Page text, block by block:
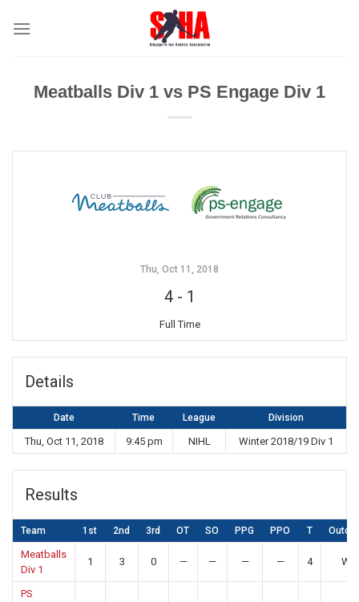
Meatballs Div 1 vs PS Engage Div 1
Thu, Oct 11, 2018
4- 1
Full Time
Details
Date Time League Division
Thu, Oct 11, 2018 9:45 pm NIHL Winter 2018/19 Div 1
Results
Team 1st 2nd 3rd OT SO PPG PPO T
Meatballs
Div 1
1 3 0 — — — — 4 Win
PS